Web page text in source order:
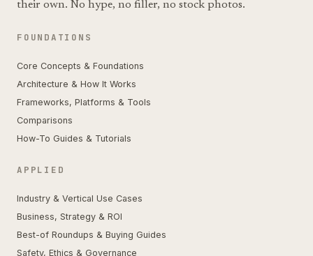
their own. No hype, no filler, no stock photos.
FOUNDATIONS
Core Concepts & Foundations
Architecture & How It Works
Frameworks, Platforms & Tools
Comparisons
How-To Guides & Tutorials
APPLIED
Industry & Vertical Use Cases
Business, Strategy & ROI
Best-of Roundups & Buying Guides
Safety, Ethics & Governance